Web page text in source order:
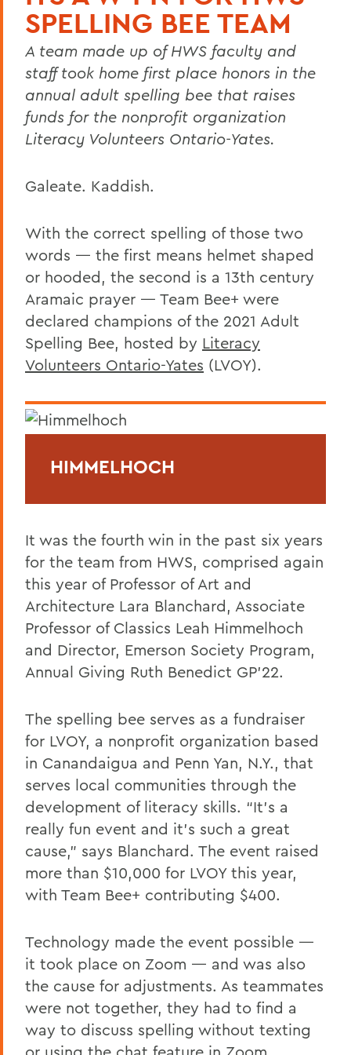
SPELLING BEE TEAM
A team made up of HWS faculty and
staff took home first place honors in the
annual adult spelling bee that raises
funds for the nonprofit organization
Literacy Volunteers Ontario-Yates.
Galeate. Kaddish.
With the correct spelling of those two
words — the first means helmet shaped
or hooded, the second is a 13th century
Aramaic prayer — Team Bee+ were
declared champions of the 2021 Adult
Spelling Bee, hosted by Literacy
Volunteers Ontario-Yates (LVOY).
HIMMELHOCH
It was the fourth win in the past six years
for the team from HWS, comprised again
this year of Professor of Art and
Architecture Lara Blanchard, Associate
Professor of Classics Leah Himmelhoch
and Director, Emerson Society Program,
Annual Giving Ruth Benedict GP’22.
The spelling bee serves as a fundraiser
for LVOY, a nonprofit organization based
in Canandaigua and Penn Yan, N.Y., that
serves local communities through the
development of literacy skills. “It’s a
really fun event and it’s such a great
cause,” says Blanchard. The event raised
more than $10,000 for LVOY this year,
with Team Bee+ contributing $400.
Technology made the event possible —
it took place on Zoom — and was also
the cause for adjustments. As teammates
were not together, they had to find a
way to discuss spelling without texting